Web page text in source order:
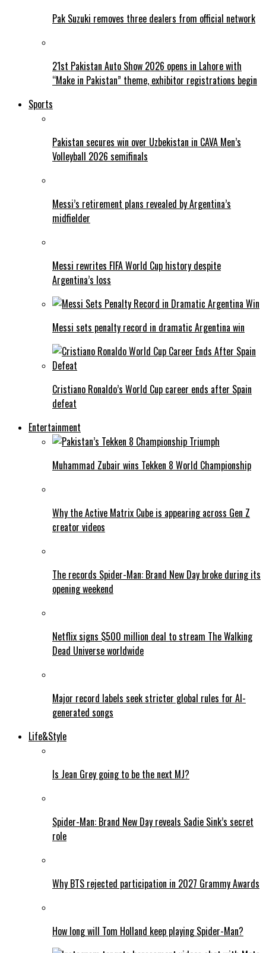
Pak Suzuki removes three dealers from official network
21st Pakistan Auto Show 2026 opens in Lahore with
“Make in Pakistan” theme, exhibitor registrations begin
Sports
Pakistan secures win over Uzbekistan in CAVA Men’s
Volleyball 2026 semifinals
Messi’s retirement plans revealed by Argentina’s
midfielder
Messi rewrites FIFA World Cup history despite
Argentina’s loss
Messi sets penalty record in dramatic Argentina win
Cristiano Ronaldo’s World Cup career ends after Spain
defeat
Entertainment
Muhammad Zubair wins Tekken 8 World Championship
Why the Active Matrix Cube is appearing across Gen Z
creator videos
The records Spider-Man: Brand New Day broke during its
opening weekend
Netflix signs $500 million deal to stream The Walking
Dead Universe worldwide
Major record labels seek stricter global rules for AI-
generated songs
Life&Style
Is Jean Grey going to be the next MJ?
Spider-Man: Brand New Day reveals Sadie Sink’s secret
role
Why BTS rejected participation in 2027 Grammy Awards
How long will Tom Holland keep playing Spider-Man?